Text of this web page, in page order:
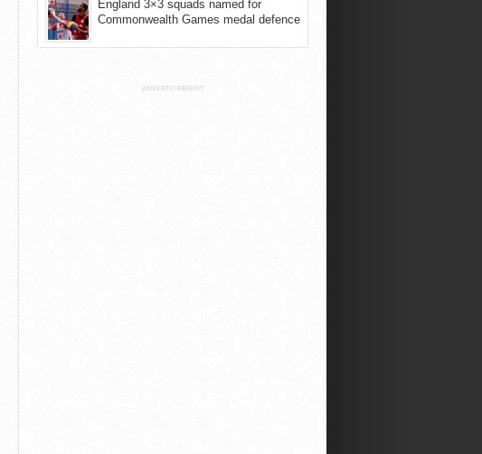
England 3×3 squads named for
Commonwealth Games medal defence
ADVERTISEMENT